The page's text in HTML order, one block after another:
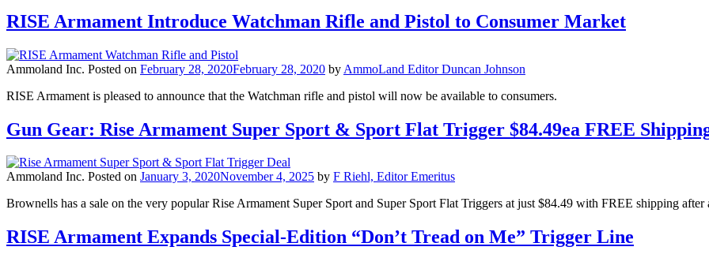
RISE Armament Introduce Watchman Rifle and Pistol to Consumer Market
Ammoland Inc. Posted on February 28, 2020February 28, 2020 by AmmoLand Editor Duncan Johnson
RISE Armament is pleased to announce that the Watchman rifle and pistol will now be available to consumers.
Gun Gear: Rise Armament Super Sport & Sport Flat Trigger $84.49ea FREE
Ammoland Inc. Posted on January 3, 2020November 4, 2025 by F Riehl, Editor Emeritus
Brownells has a sale on the very popular Rise Armament Super Sport and Super Sport Flat Triggers at just $84.49 with FREE shipping after
RISE Armament Expands Special-Edition “Don’t Tread on Me” Trigger Line